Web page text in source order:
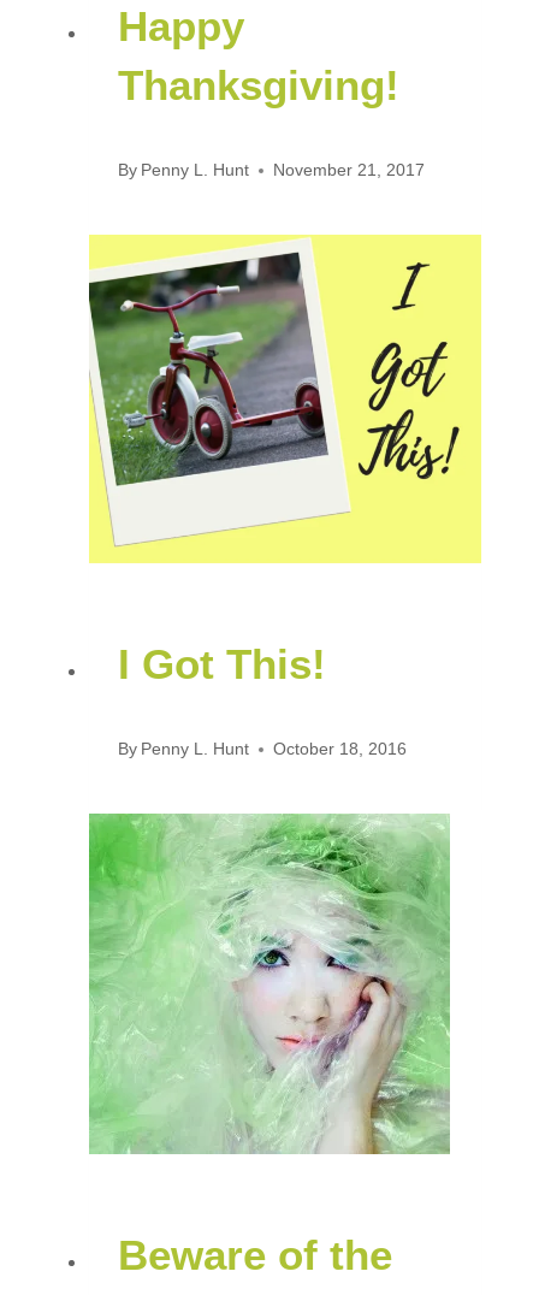
Happy
Thanksgiving!
By Penny L. Hunt November 21, 2017
I Got This!
By Penny L. Hunt October 18, 2016
Beware of the